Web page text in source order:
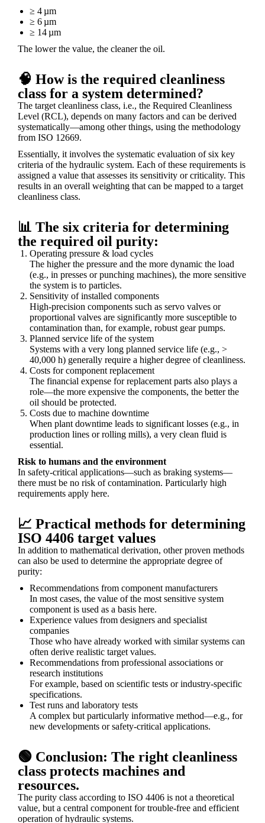
≥ 4 µm
≥ 6 µm
≥ 14 µm
The lower the value, the cleaner the oil.
🧠 How is the required cleanliness
class for a system determined?
The target cleanliness class, i.e., the Required Cleanliness
Level (RCL), depends on many factors and can be derived
systematically—among other things, using the methodology
from ISO 12669.
Essentially, it involves the systematic evaluation of six key
criteria of the hydraulic system. Each of these requirements is
assigned a value that assesses its sensitivity or criticality. This
results in an overall weighting that can be mapped to a target
cleanliness class.
📊 The six criteria for determining
the required oil purity:
Operating pressure & load cycles
The higher the pressure and the more dynamic the load
(e.g., in presses or punching machines), the more sensitive
the system is to particles.
Sensitivity of installed components
High-precision components such as servo valves or
proportional valves are significantly more susceptible to
contamination than, for example, robust gear pumps.
Planned service life of the system
Systems with a very long planned service life (e.g., >
40,000 h) generally require a higher degree of cleanliness.
Costs for component replacement
The financial expense for replacement parts also plays a
role—the more expensive the components, the better the
oil should be protected.
Costs due to machine downtime
When plant downtime leads to significant losses (e.g., in
production lines or rolling mills), a very clean fluid is
essential.
Risk to humans and the environment
In safety-critical applications—such as braking systems—
there must be no risk of contamination. Particularly high
requirements apply here.
📈 Practical methods for determining
ISO 4406 target values
In addition to mathematical derivation, other proven methods
can also be used to determine the appropriate degree of
purity:
Recommendations from component manufacturers
In most cases, the value of the most sensitive system
component is used as a basis here.
Experience values from designers and specialist
companies
Those who have already worked with similar systems can
often derive realistic target values.
Recommendations from professional associations or
research institutions
For example, based on scientific tests or industry-specific
specifications.
Test runs and laboratory tests
A complex but particularly informative method—e.g., for
new developments or safety-critical applications.
🟢 Conclusion: The right cleanliness
class protects machines and
resources.
The purity class according to ISO 4406 is not a theoretical
value, but a central component for trouble-free and efficient
operation of hydraulic systems.